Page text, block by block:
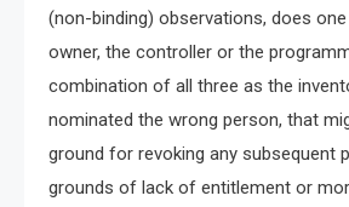
(non-binding) observations, does
owner, the controller or the
combination of all three as the
nominated the wrong person, that
ground for revoking any subsequent
grounds of lack of entitlement or